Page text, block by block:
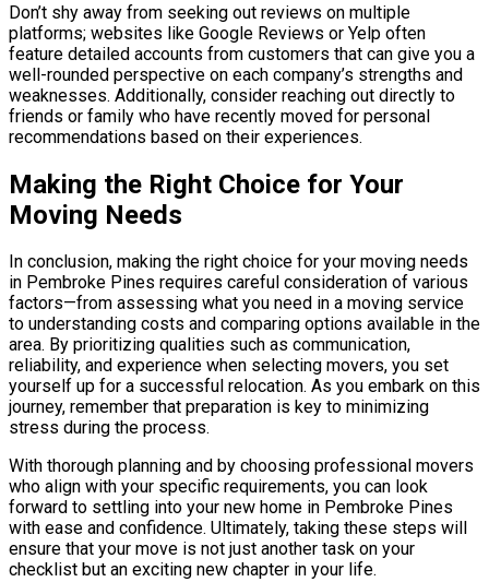
Don’t shy away from seeking out reviews on multiple
platforms; websites like Google Reviews or Yelp often
feature detailed accounts from customers that can give you a
well-rounded perspective on each company’s strengths and
weaknesses. Additionally, consider reaching out directly to
friends or family who have recently moved for personal
recommendations based on their experiences.
Making the Right Choice for Your
Moving Needs
In conclusion, making the right choice for your moving needs
in Pembroke Pines requires careful consideration of various
factors—from assessing what you need in a moving service
to understanding costs and comparing options available in the
area. By prioritizing qualities such as communication,
reliability, and experience when selecting movers, you set
yourself up for a successful relocation. As you embark on this
journey, remember that preparation is key to minimizing
stress during the process.
With thorough planning and by choosing professional movers
who align with your specific requirements, you can look
forward to settling into your new home in Pembroke Pines
with ease and confidence. Ultimately, taking these steps will
ensure that your move is not just another task on your
checklist but an exciting new chapter in your life.